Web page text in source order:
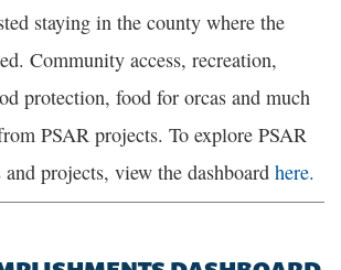
staying in the county where the
Community access, recreation,
protection, food for orcas and much
PSAR projects. To explore PSAR
projects, view the dashboard here.